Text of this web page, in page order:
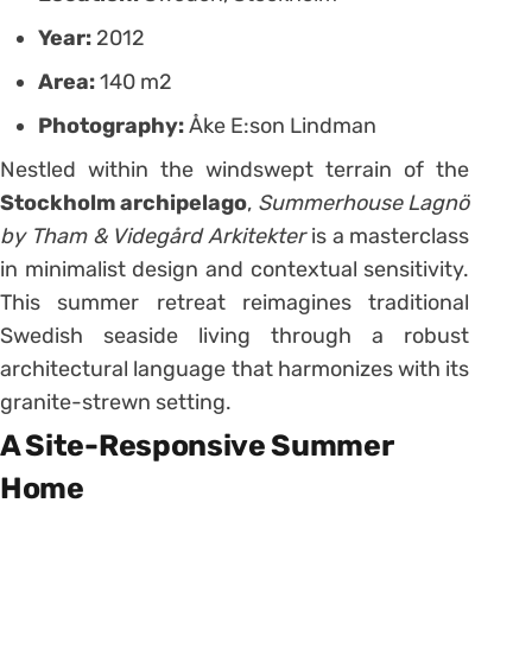
Year: 2012
Area:140 m2
Photography:Åke E:son Lindman
Nestled within the windswept terrain of the
Stockholm archipelago, Summerhouse Lagnö
by Tham & Videgård Arkitekteris a masterclass
in minimalist design and contextual sensitivity.
This summer retreat reimagines traditional
Swedish seaside living through a robust
architectural language that harmonizes with its
granite-strewn setting.
A Site-Responsive Summer
Home